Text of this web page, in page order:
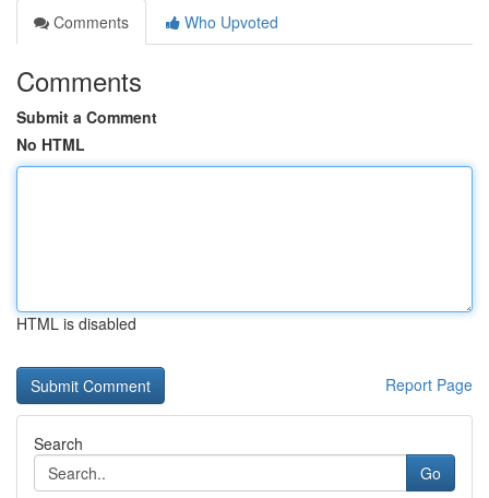
Comments
Who Upvoted
Comments
Submit a Comment
No HTML
HTML is disabled
Report Page
Search
Go